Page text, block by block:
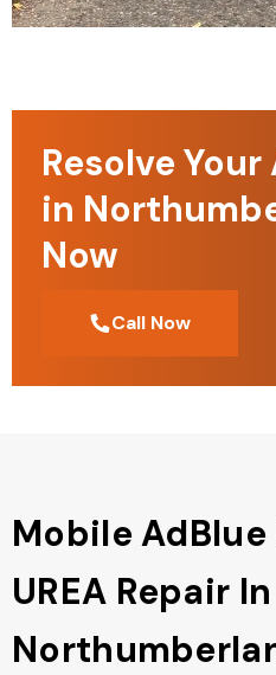
Resolve
in
Now
Call Now
Mobile
UREA Repair In